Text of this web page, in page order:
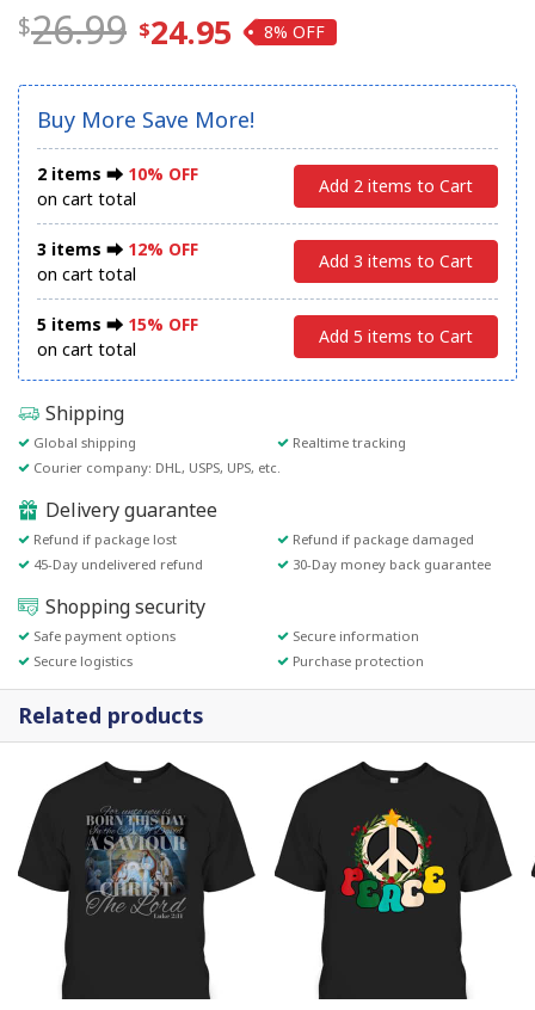
26.99 24.95 8%
Buy More Save More!
2 items ⮕ 10% OFF
on cart total
Add 2 items to Cart
3 items ⮕ 12% OFF
on cart total
Add 3 items to Cart
5 items ⮕ 15% OFF
on cart total
Add 5 items to Cart
Shipping
Global shipping
Realtime tracking
Courier company: DHL, USPS, UPS, etc.
Delivery guarantee
Refund if package lost
Refund if package damaged
45-Day undelivered refund
30-Day money back guarantee
Shopping security
Safe payment options
Secure information
Secure logistics
Purchase protection
Related products